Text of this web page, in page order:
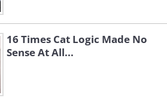
16 Times Cat Logic Made No
Sense At All...